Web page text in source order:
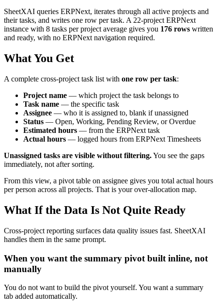
SheetXAI queries ERPNext, iterates through all active projects and
their tasks, and writes one row per task. A 22-project ERPNext
instance with 8 tasks per project average gives you 176 rows written
and ready, with no ERPNext navigation required.
What You Get
A complete cross-project task list with one row per task:
Project name — which project the task belongs to
Task name — the specific task
Assignee — who it is assigned to, blank if unassigned
Status — Open, Working, Pending Review, or Overdue
Estimated hours — from the ERPNext task
Actual hours — logged hours from ERPNext Timesheets
Unassigned tasks are visible without filtering.You see the gaps
immediately, not after sorting.
From this view, a pivot table on assignee gives you total actual hours
per person across all projects. That is your over-allocation map.
What If the Data Is Not Quite Ready
Cross-project reporting surfaces data quality issues fast. SheetXAI
handles them in the same prompt.
When you want the summary pivot built inline, not
manually
You do not want to build the pivot yourself. You want a summary
tab added automatically.